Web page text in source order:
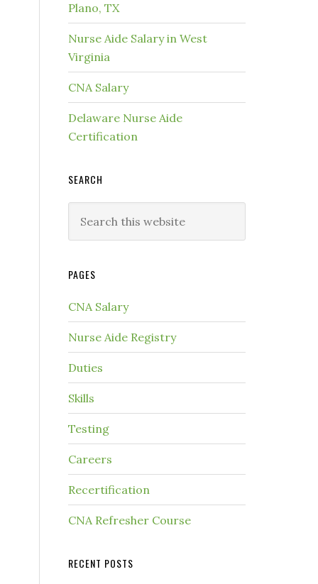
Plano, TX
Nurse Aide Salary in West
Virginia
CNA Salary
Delaware Nurse Aide
Certification
SEARCH
PAGES
CNA Salary
Nurse Aide Registry
Duties
Skills
Testing
Careers
Recertification
CNA Refresher Course
RECENT POSTS